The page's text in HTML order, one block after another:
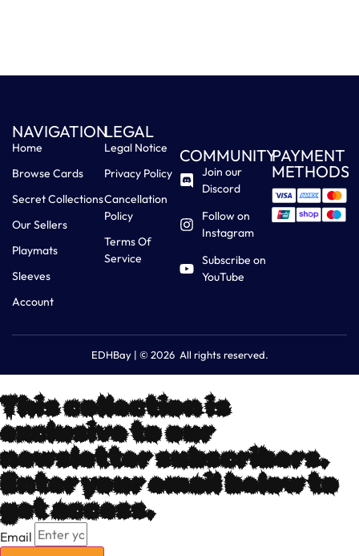
NAVIGATION
Home
Browse Cards
Secret Collections
Our Sellers
Playmats
Sleeves
Account
LEGAL
Legal Notice
Privacy Policy
Cancellation
Policy
Terms Of
Service
COMMUNITY
Join our
Discord
Follow on
Instagram
Subscribe on
YouTube
PAYMENT
METHODS
EDHBay | © 2026 All rights reserved.
This collection is
exclusive to our
newsletter subscribers.
Enter your email below to
get access.
Email